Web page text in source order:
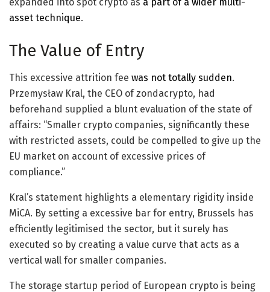
asset technique.
The Value of Entry
This excessive attrition fee was not totally sudden.
Przemysław Kral, the CEO of zondacrypto, had
beforehand supplied a blunt evaluation of the state of
affairs: “Smaller crypto companies, significantly these
with restricted assets, could be compelled to give up the
EU market on account of excessive prices of
compliance.”
Kral’s statement highlights a elementary rigidity inside
MiCA. By setting a excessive bar for entry, Brussels has
efficiently legitimised the sector, but it surely has
executed so by creating a value curve that acts as a
vertical wall for smaller companies.
The storage startup period of European crypto is being